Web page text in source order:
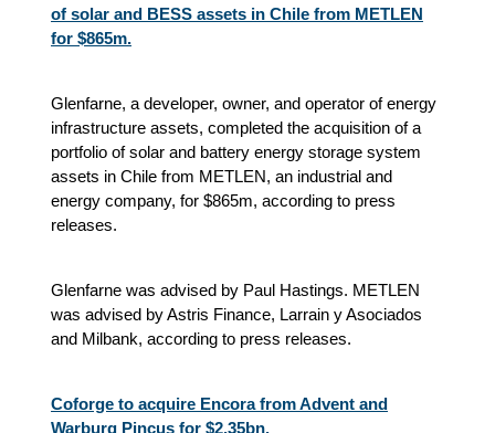
of solar and BESS assets in Chile from METLEN
for $865m.
Glenfarne, a developer, owner, and operator of energy
infrastructure assets, completed the acquisition of a
portfolio of solar and battery energy storage system
assets in Chile from METLEN, an industrial and
energy company, for $865m, according to press
releases.
Glenfarne was advised by Paul Hastings. METLEN
was advised by Astris Finance, Larrain y Asociados
and Milbank, according to press releases.
Coforge to acquire Encora from Advent and
Warburg Pincus for $2.35bn.